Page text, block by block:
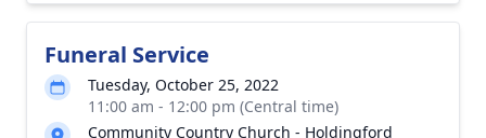
Funeral Service
Tuesday, October 25, 2022
11:00 am - 12:00 pm (Central time)
Community Country Church - Holdingford